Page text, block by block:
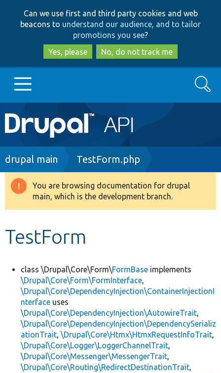
to
main
content
to
search
Can we use first and third party cookies and web
beacons to understand our audience, and to tailor
promotions you see?
Yes, please
No, do not track me
Main
navigation
Go to Drupal.org
Drupal 8+
Search
Breadcrumb
drupal main TestForm.php
Warning
message
You are browsing documentation for drupal
main, which is the development branch.
TestForm
class \Drupal\Core\Form\FormBase implements
\Drupal\Core\Form\FormInterface,
\Drupal\Core\DependencyInjection\ContainerInjectionI
nterface uses
\Drupal\Core\DependencyInjection\AutowireTrait,
\Drupal\Core\DependencyInjection\DependencySerializ
ationTrait, \Drupal\Core\Htmx\HtmxRequestInfoTrait,
\Drupal\Core\Logger\LoggerChannelTrait,
\Drupal\Core\Messenger\MessengerTrait,
\Drupal\Core\Routing\RedirectDestinationTrait,